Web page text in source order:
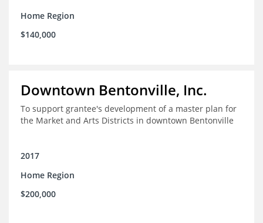
Home Region
$140,000
Downtown Bentonville, Inc.
To support grantee's development of a master plan for
the Market and Arts Districts in downtown Bentonville
2017
Home Region
$200,000